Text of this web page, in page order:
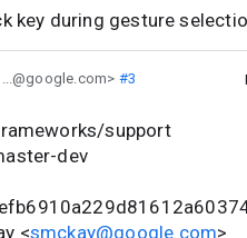
key during gesture
#3
support
dev
<smckay@google.com>